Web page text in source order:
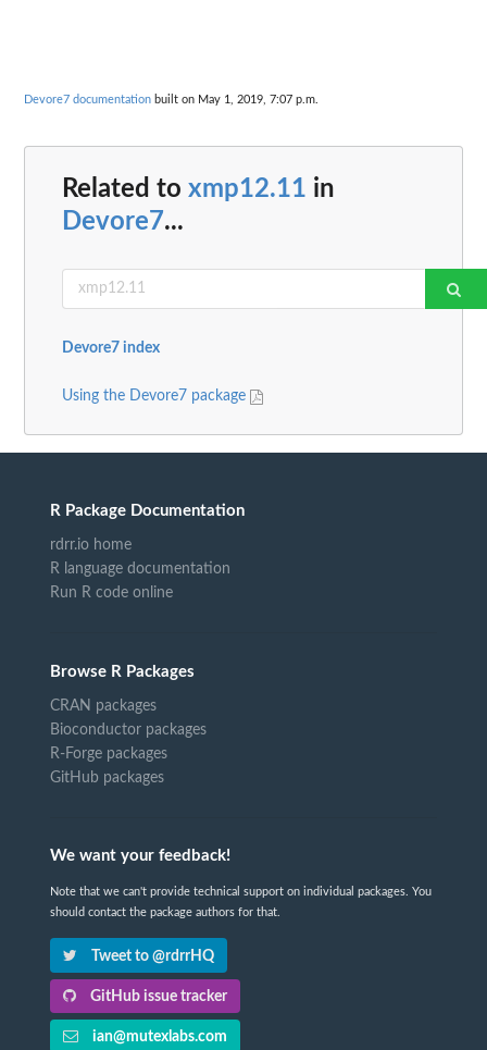
Devore7 documentation built on May 1, 2019, 7:07 p.m.
Related to xmp12.11 in
Devore7...
Devore7 index
Using the Devore7 package
R Package Documentation
rdrr.io home
R language documentation
Run R code online
Browse R Packages
CRAN packages
Bioconductor packages
R-Forge packages
GitHub packages
We want your feedback!
Note that we can't provide technical support on individual packages. You
should contact the package authors for that.
Tweet to @rdrrHQ
GitHub issue tracker
ian@mutexlabs.com